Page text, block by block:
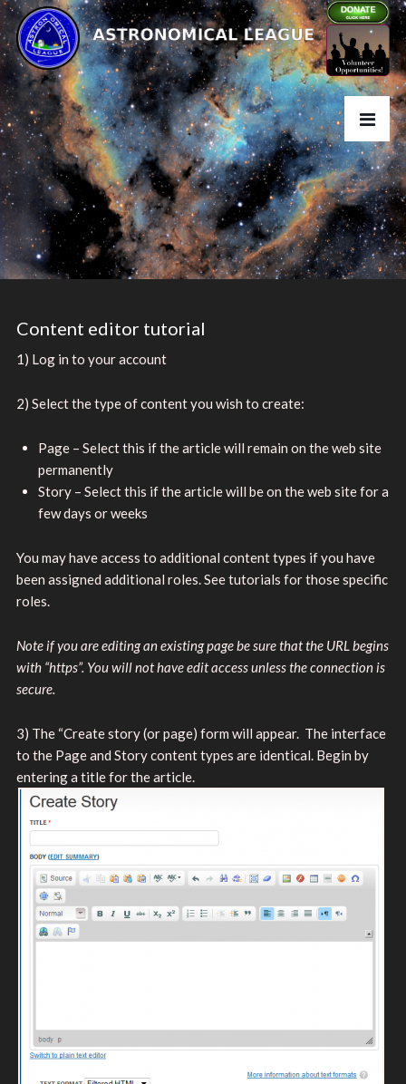
Content editor tutorial
1) Log in to your account
2) Select the type of content you wish to create:
Page – Select this if the article will remain on the web site
permanently
Story – Select this if the article will be on the web site for a
few days or weeks
You may have access to additional content types if you have
been assigned additional roles. See tutorials for those specific
roles.
Note if you are editing an existing page be sure that the URL begins
with “https”. You will not have edit access unless the connection is
secure.
3) The “Create story (or page) form will appear. The interface
to the Page and Story content types are identical. Begin by
entering a title forthe article.